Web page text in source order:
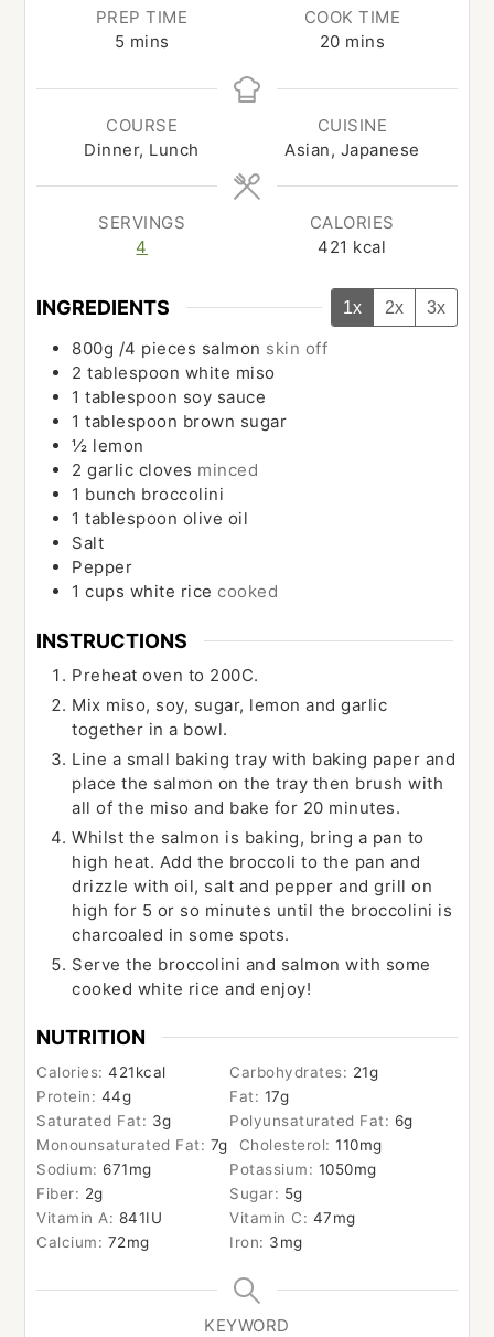
PREP TIME
5 minutes
mins
COOK TIME
20minutes
mins
COURSE
Dinner, Lunch
CUISINE
Asian, Japanese
SERVINGS
4
CALORIES
421 kcal
INGREDIENTS 1x 2x 3x
800g /4 pieces salmon skin off
2 tablespoon white miso
1 tablespoon soy sauce
1tablespoon brown sugar
½ lemon
2 garlic cloves minced
1 bunch broccolini
1 tablespoon olive oil
Salt
Pepper
1 cups white rice cooked
INSTRUCTIONS
Preheat oven to 200C.
Mix miso, soy, sugar, lemon and garlic
together in a bowl.
Line a small baking tray with baking paper and
place the salmon on the tray then brush with
all of the miso and bake for 20 minutes.
Whilst the salmon is baking, bring a pan to
high heat. Add the broccoli to the pan and
drizzle with oil, salt and pepper and grill on
high for 5 or so minutes until the broccolini is
charcoaled in some spots.
Serve the broccolini and salmon with some
cooked white rice and enjoy!
NUTRITION
Calories:421kcal Carbohydrates: 21g
Protein: 44g Fat: 17g
Saturated Fat: 3g Polyunsaturated Fat: 6g
Monounsaturated Fat: 7g Cholesterol:110mg
Sodium: 671mg Potassium: 1050mg
Fiber: 2g Sugar: 5g
Vitamin A: 841IU Vitamin C: 47mg
Calcium: 72mg Iron: 3mg
KEYWORD